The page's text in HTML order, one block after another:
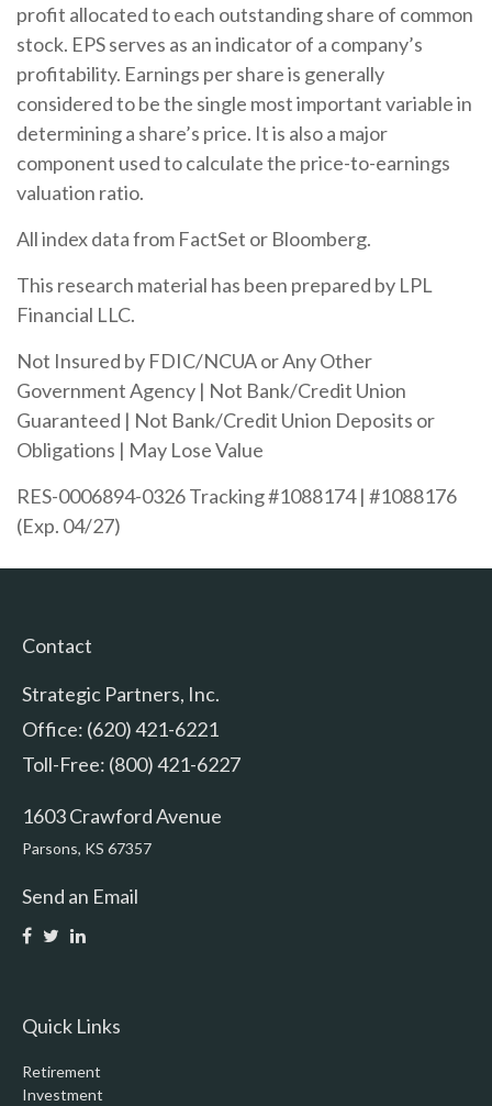
profit allocated to each outstanding share of common
stock. EPS serves as an indicator of a company’s
profitability. Earnings per share is generally
considered to be the single most important variable in
determining a share’s price. It is also a major
component used to calculate the price-to-earnings
valuation ratio.
All index data from FactSet or Bloomberg.
This research material has been prepared by LPL
Financial LLC.
Not Insured by FDIC/NCUA or Any Other
Government Agency | Not Bank/Credit Union
Guaranteed | Not Bank/Credit Union Deposits or
Obligations | May Lose Value
RES-0006894-0326 Tracking #1088174 | #1088176
(Exp. 04/27)
Contact
Strategic Partners, Inc.
Office: (620) 421-6221
Toll-Free: (800) 421-6227
1603 Crawford Avenue
Parsons, KS 67357
Send an Email
Quick Links
Retirement
Investment